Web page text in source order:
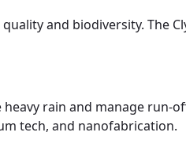
and biodiversity. The
rain and manage run-
tech, and nanofabrication.